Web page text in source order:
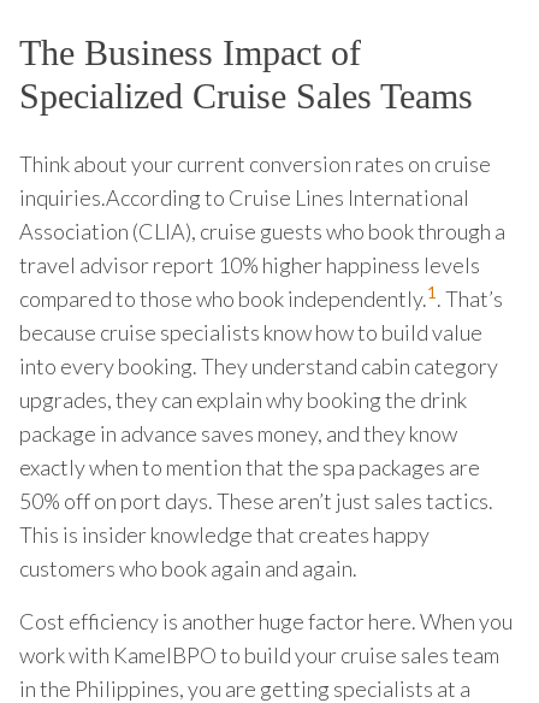
The Business Impact of
Specialized Cruise Sales Teams
Think about your current conversion rates on cruise
inquiries.According to Cruise Lines International
Association (CLIA), cruise guests who book through a
travel advisor report 10% higher happiness levels
compared to those who book independently.1. That’s
because cruise specialists know how to build value
into every booking. They understand cabin category
upgrades, they can explain why booking the drink
package in advance saves money, and they know
exactly when to mention that the spa packages are
50% off on port days. These aren’t just sales tactics.
This is insider knowledge that creates happy
customers who book again and again.
Cost efficiency is another huge factor here. When you
work with KamelBPO to build your cruise sales team
in the Philippines, you are getting specialists at a